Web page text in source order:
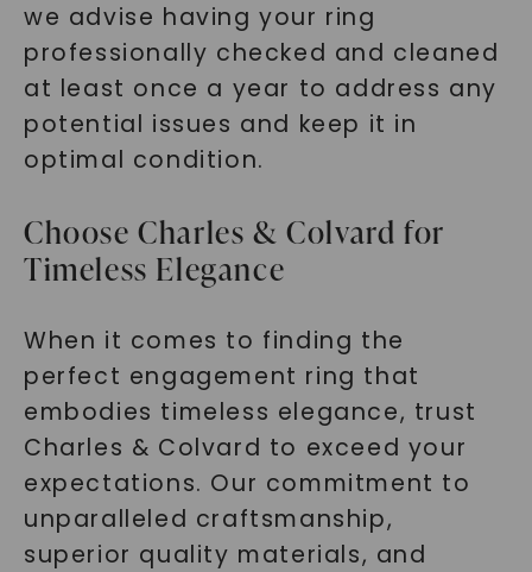
we advise having your ring
professionally checked and cleaned
at least once a year to address any
potential issues and keep it in
optimal condition.
Choose Charles & Colvard for
Timeless Elegance
When it comes to finding the
perfect engagement ring that
embodies timeless elegance, trust
Charles & Colvard to exceed your
expectations. Our commitment to
unparalleled craftsmanship,
superior quality materials, and